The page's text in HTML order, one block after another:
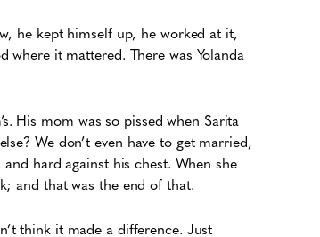
he kept himself up, he worked at it,
it mattered. There was Yolanda
His mom was so pissed when Sarita
We don’t even have to get married,
hard against his chest. When she
and that was the end of that.
think it made a difference. Just